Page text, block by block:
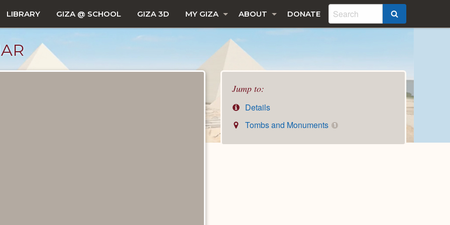
LIBRARY GIZA @ SCHOOL GIZA 3D MY GIZA ABOUT DONATE
Jump to:
Details
Tombs and Monuments
1